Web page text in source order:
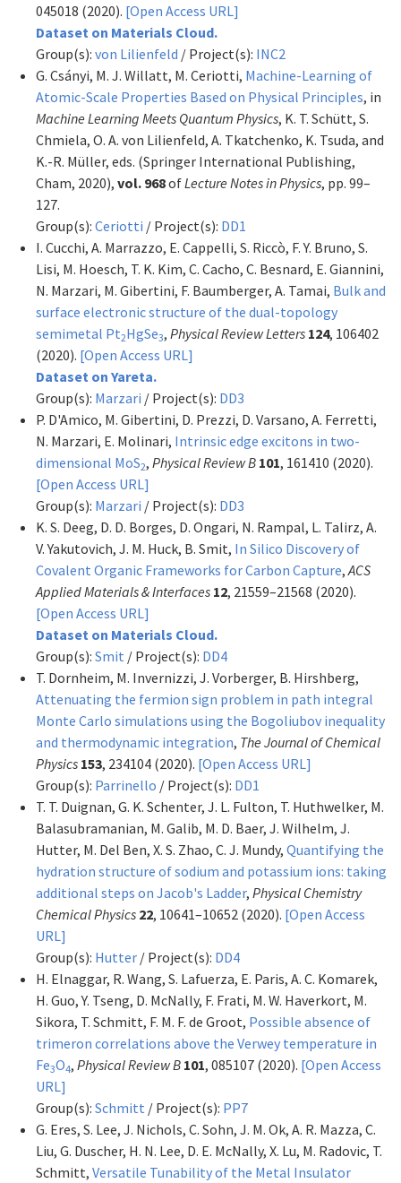
045018 (2020). [Open Access URL]
Dataset on Materials Cloud.
Group(s): von Lilienfeld / Project(s): INC2
G. Csányi, M. J. Willatt, M. Ceriotti, Machine-Learning of
Atomic-Scale Properties Based on Physical Principles, in
Machine Learning Meets Quantum Physics, K. T. Schütt, S.
Chmiela, O. A. von Lilienfeld, A. Tkatchenko, K. Tsuda, and
K.-R. Müller, eds. (Springer International Publishing,
Cham, 2020), vol. 968ofLecture Notes in Physics, pp. 99–
127.
Group(s): Ceriotti / Project(s): DD1
I. Cucchi, A. Marrazzo, E. Cappelli, S. Riccò, F. Y. Bruno, S.
Lisi, M. Hoesch, T. K. Kim, C. Cacho, C. Besnard, E. Giannini,
N. Marzari, M. Gibertini, F. Baumberger, A. Tamai, Bulk and
surface electronic structure of the dual-topology
semimetal Pt2HgSe3, Physical Review Letters 124, 106402
(2020). [Open Access URL]
Dataset on Yareta.
Group(s): Marzari / Project(s): DD3
P. D'Amico, M. Gibertini, D. Prezzi, D. Varsano, A. Ferretti,
N. Marzari, E. Molinari, Intrinsic edge excitons in two-
dimensional MoS2, Physical Review B 101, 161410 (2020).
[Open Access URL]
Group(s): Marzari / Project(s): DD3
K. S. Deeg, D. D. Borges, D. Ongari, N. Rampal, L. Talirz, A.
V. Yakutovich, J. M. Huck, B. Smit, In Silico Discovery of
Covalent Organic Frameworks for Carbon Capture, ACS
Applied Materials & Interfaces 12, 21559–21568 (2020).
[Open Access URL]
Dataset on Materials Cloud.
Group(s): Smit / Project(s): DD4
T. Dornheim, M. Invernizzi, J. Vorberger, B. Hirshberg,
Attenuating the fermion sign problem in path integral
Monte Carlo simulations using the Bogoliubov inequality
and thermodynamic integration, The Journal of Chemical
Physics 153, 234104 (2020). [Open Access URL]
Group(s): Parrinello / Project(s): DD1
T. T. Duignan, G. K. Schenter, J. L. Fulton, T. Huthwelker, M.
Balasubramanian, M. Galib, M. D. Baer, J. Wilhelm, J.
Hutter, M. Del Ben, X. S. Zhao, C. J. Mundy, Quantifying the
hydration structure of sodium and potassium ions: taking
additional steps on Jacob's Ladder, Physical Chemistry
Chemical Physics 22, 10641–10652 (2020). [Open Access
URL]
Group(s): Hutter / Project(s): DD4
H. Elnaggar, R. Wang, S. Lafuerza, E. Paris, A. C. Komarek,
H. Guo, Y. Tseng, D. McNally, F. Frati, M. W. Haverkort, M.
Sikora, T. Schmitt, F. M. F. de Groot, Possible absence of
trimeron correlations above the Verwey temperature in
Fe3O4, Physical Review B 101, 085107 (2020). [Open Access
URL]
Group(s): Schmitt / Project(s): PP7
G. Eres, S. Lee, J. Nichols, C. Sohn, J. M. Ok, A. R. Mazza, C.
Liu, G. Duscher, H. N. Lee, D. E. McNally, X. Lu, M. Radovic, T.
Schmitt, Versatile Tunability of the Metal Insulator